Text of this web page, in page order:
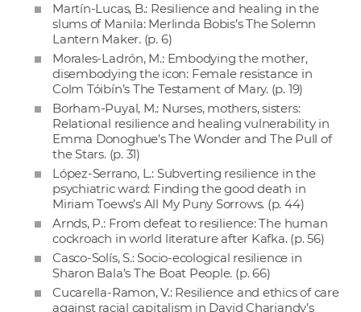
Martín-Lucas, B.: Resilience and healing in the
slums of Manila: Merlinda Bobis’s The Solemn
Lantern Maker. (p. 6)
Morales-Ladrón, M.: Embodying the mother,
disembodying the icon: Female resistance in
Colm Tóibín’s The Testament of Mary. (p. 19)
Borham-Puyal, M.: Nurses, mothers, sisters:
Relational resilience and healing vulnerability in
Emma Donoghue’s The Wonder and The Pull of
the Stars. (p. 31)
López-Serrano, L.: Subverting resilience in the
psychiatric ward: Finding the good death in
Miriam Toews’s All My Puny Sorrows. (p. 44)
Arnds, P.: From defeat to resilience: The human
cockroach in world literature after Kafka. (p. 56)
Casco-Solís, S.: Socio-ecological resilience in
Sharon Bala’s The Boat People. (p. 66)
Cucarella-Ramon, V.: Resilience and ethics of care
against racial capitalism in David Chariandy’s